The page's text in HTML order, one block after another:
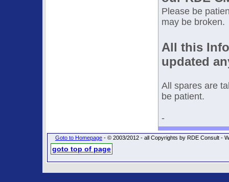
Please be
may be broken.
All this
updated
All spares are
be patient.
-
Goto to Homepage - © 2003/2012 - all Copyrights by RDE Consult -
goto top of page